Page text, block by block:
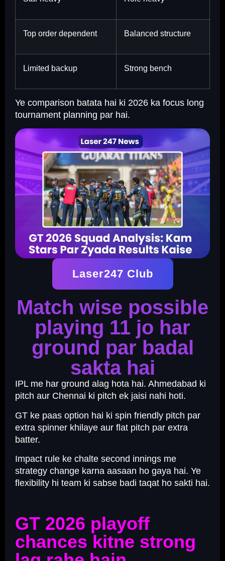
Top order dependent Balanced structure
Limited backup Strong bench
Ye comparison batata hai ki 2026 ka focus long
tournament planning par hai.
Laser247 Club
Match wise possible
playing 11 jo har
ground par badal
sakta hai
IPL me har ground alag hota hai. Ahmedabad ki
pitch aur Chennai ki pitch ek jaisi nahi hoti.
GT ke paas option hai ki spin friendly pitch par
extra spinner khilaye aur flat pitch par extra
batter.
Impact rule ke chalte second innings me
strategy change karna aasaan ho gaya hai. Ye
flexibility hi team ki sabse badi taqat ho sakti hai.
GT 2026 playoff
chances kitne strong